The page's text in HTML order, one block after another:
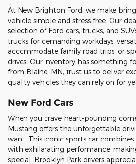
At New Brighton Ford, we make
vehicle simple and stress-free. Our
selection of Ford cars, trucks, and
trucks for demanding workdays,
accommodate family road trips, or
drives. Our inventory has something
from Blaine, MN, trust us to deliver
quality vehicles they can rely on for
New Ford Cars
When you crave heart-pounding
Mustang offers the unforgettable
want. This iconic sports car
with exhilarating performance,
special. Brooklyn Park drivers